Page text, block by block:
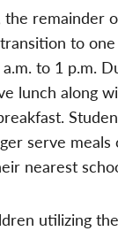
the remainder
to
to 1 p.m.
lunch along
serve meals
nearest
utilizing